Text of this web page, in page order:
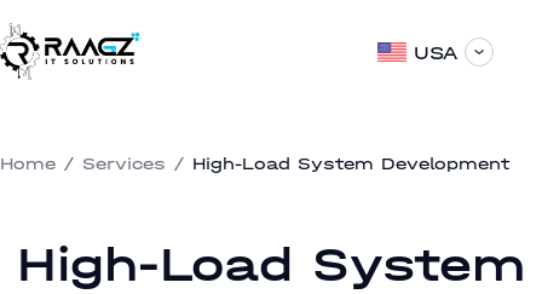
USA
Home / Services / High-Load System Development
High-Load System